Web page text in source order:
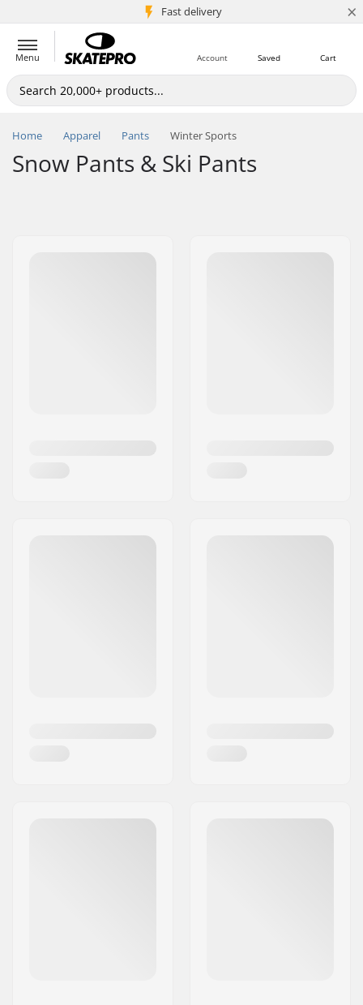
Fast delivery
5M+ customers ×
Menu Cart
Saved
Account
Home Apparel Pants Winter Sports
Snow Pants & Ski Pants